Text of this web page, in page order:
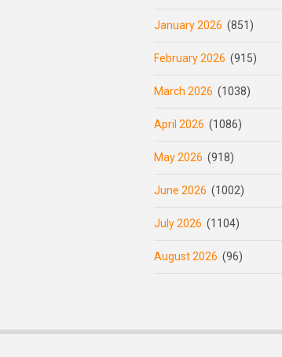
January 2026 (851)
February 2026 (915)
March 2026 (1038)
April 2026 (1086)
May 2026 (918)
June 2026 (1002)
July 2026 (1104)
August 2026 (96)